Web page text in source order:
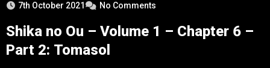
7th October 2021 No Comments
Shika no Ou – Volume 1 – Chapter 6 –
Part 2: Tomasol